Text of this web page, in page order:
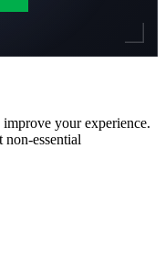
your experience.
non-essential